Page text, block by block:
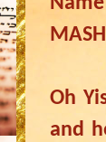
Oh
and